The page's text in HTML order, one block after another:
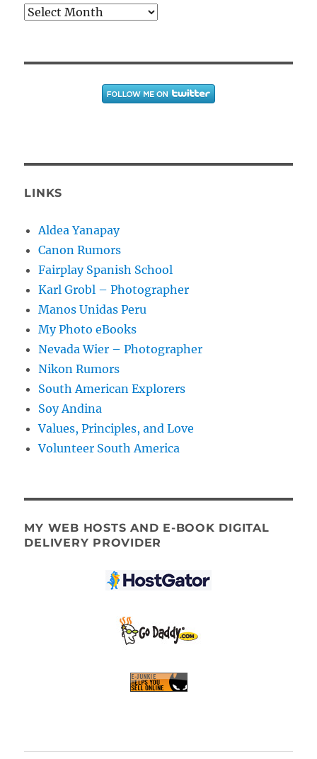
Archives
LINKS
Aldea Yanapay
Canon Rumors
Fairplay Spanish School
Karl Grobl – Photographer
Manos Unidas Peru
My Photo eBooks
Nevada Wier – Photographer
Nikon Rumors
South American Explorers
Soy Andina
Values, Principles, and Love
Volunteer South America
MY WEB HOSTS AND E-BOOK DIGITAL
DELIVERY PROVIDER